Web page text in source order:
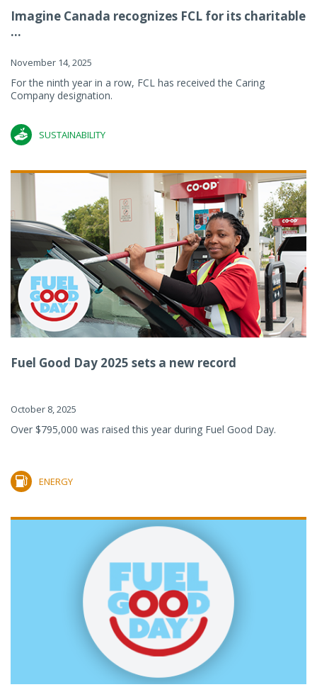
Imagine Canada recognizes FCL for its charitable
...
November 14, 2025
For the ninth year in a row, FCL has received the Caring
Company designation.
SUSTAINABILITY
Fuel Good Day 2025 sets a new record
October 8, 2025
Over $795,000 was raised this year during Fuel Good Day.
ENERGY